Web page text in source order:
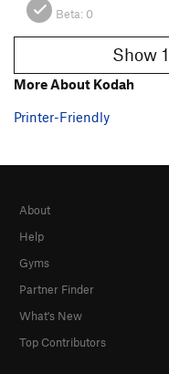
Beta: 0
More About Kodah
Printer-Friendly
About
Help
Gyms
Partner Finder
What's New
Top Contributors